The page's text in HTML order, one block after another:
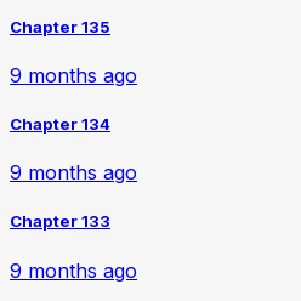
Chapter 135
9 months ago
Chapter 134
9 months ago
Chapter 133
9 months ago